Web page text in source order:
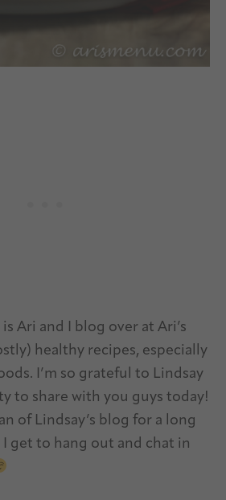
Ari and I blog over at Ari’s
healthy recipes, especially
I’m so grateful to Lindsay
to share with you guys today!
of Lindsay’s blog for a long
I get to hang out and chat in